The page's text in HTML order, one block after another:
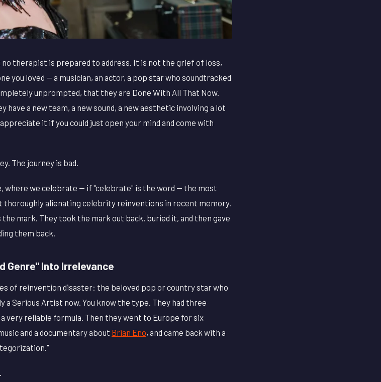
therapist is prepared to address. It is not the grief of loss,
you loved — a musician, an actor, a pop star who soundtracked
unprompted, that they are Done With All That Now.
have a new team, a new sound, a new aesthetic involving a lot
it if you could just open your mind and come with
The journey is bad.
where we celebrate — if "celebrate" is the word — the most
thoroughly alienating celebrity reinventions in recent memory.
mark. They took the mark out back, buried it, and then gave
them back.
Genre" Into Irrelevance
of reinvention disaster: the beloved pop or country star who
a Serious Artist now. You know the type. They had three
very reliable formula. Then they went to Europe for six
and a documentary about Brian Eno, and came back with a